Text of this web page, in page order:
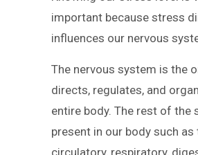
important because stress
influences our nervous
The nervous system is the
directs, regulates, and
entire body. The rest of the
present in our body such as
circulatory, respiratory,